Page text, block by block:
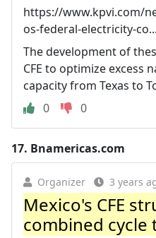
https://www.kpvi.com/
os-federal-electricity-co...
The development of
CFE to optimize excess
capacity from Texas to
0
0
17. Bnamericas.com
Organizer 3 years
Mexico's CFE
combined cycle